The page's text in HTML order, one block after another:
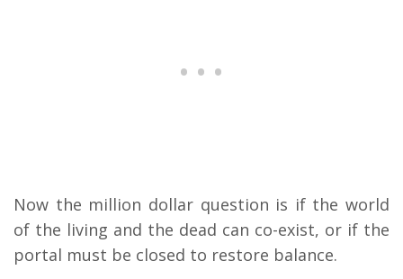
Now the million dollar question is if the world
of the living and the dead can co-exist, or if the
portal must be closed to restore balance.